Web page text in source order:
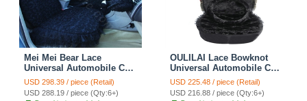
Mei Mei Bear Lace
Universal Automobile Car
Seat Cover Rose Velvet
Cushion 8pcs - Black
USD 298.39 / piece (Retail)
USD 288.19 / piece (Qty:6+)
OULILAI Lace Bowknot
Universal Automobile Car
Seat Cover Cushion Plush
7pcs - Black
USD 225.48 / piece (Retail)
USD 216.88 / piece (Qty:6+)